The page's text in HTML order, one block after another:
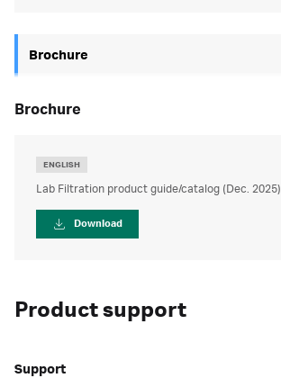
Brochure
brochure
ENGLISH
Lab Filtration product guide/catalog (Dec. 2025)
Download
Product support
Support